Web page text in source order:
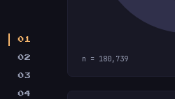
01
02
03
04
n = 180,739